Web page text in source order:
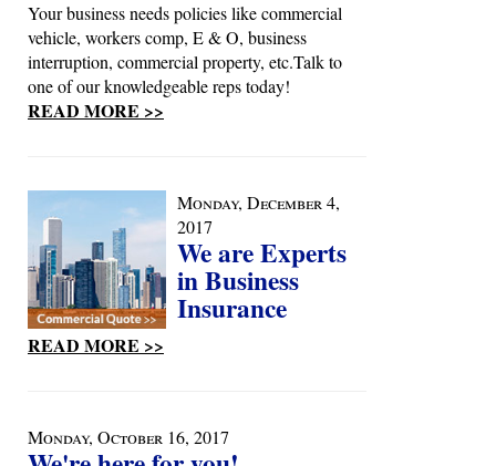
Your business needs policies like commercial
vehicle, workers comp, E & O, business
interruption, commercial property, etc.Talk to
one of our knowledgeable reps today!
READ MORE >>
Monday, December 4,
2017
We are Experts
in Business
Insurance
READ MORE >>
Monday, October 16, 2017